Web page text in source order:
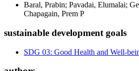
Baral, Prabin; Pavadai, Elumalai;
Chapagain, Prem P
sustainable development goals
SDG 03: Good Health and Well-